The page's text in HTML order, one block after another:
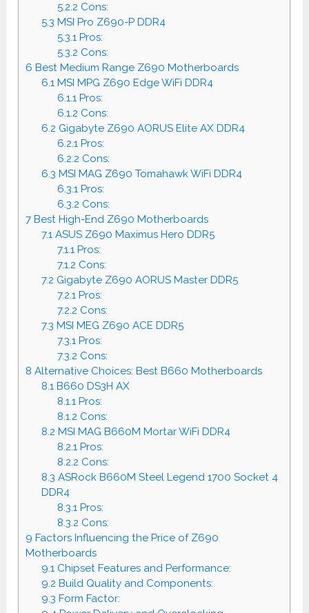
5.2.2Cons:
5.3 MSI Pro Z690-P DDR4
5.3.1Pros:
5.3.2Cons:
6 Best Medium Range Z690 Motherboards
6.1MSI MPG Z690 Edge WiFi DDR4
6.1.1Pros:
6.1.2Cons:
6.2Gigabyte Z690 AORUS Elite AX DDR4
6.2.1Pros:
6.2.2Cons:
6.3 MSI MAG Z690 Tomahawk WiFi DDR4
6.3.1Pros:
6.3.2Cons:
7 Best High-End Z690 Motherboards
7.1ASUS Z690 Maximus Hero DDR5
7.1.1Pros:
7.1.2Cons:
7.2Gigabyte Z690 AORUS Master DDR5
7.2.1Pros:
7.2.2Cons:
7.3 MSI MEG Z690 ACE DDR5
7.3.1Pros:
7.3.2Cons:
8 Alternative Choices: Best B660 Motherboards
8.1B660 DS3H AX
8.1.1Pros:
8.1.2Cons:
8.2MSI MAG B660M Mortar WiFi DDR4
8.2.1Pros:
8.2.2Cons:
8.3 ASRock B660M Steel Legend 1700 Socket 4
DDR4
8.3.1Pros:
8.3.2Cons:
9 Factors Influencing the Price of Z690
Motherboards
9.1Chipset Features and Performance:
9.2Build Quality and Components:
9.3 Form Factor: